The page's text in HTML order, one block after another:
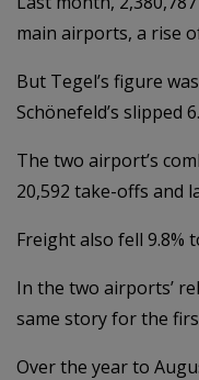
main airports, a rise
But Tegel’s figure
Schönefeld’s slipped
The two airport’s
20,592 take-offs and
Freight also fell 9.8%
In the two airports’
same story for the
Over the year to